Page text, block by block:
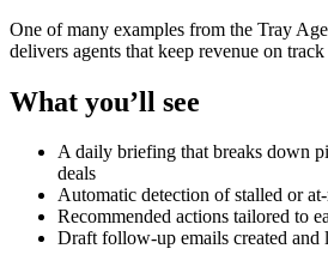
One of many examples from the Tray
delivers agents that keep revenue on
What you’ll see
A daily briefing that breaks down
deals
Automatic detection of stalled or
Recommended actions tailored to
Draft follow-up emails created